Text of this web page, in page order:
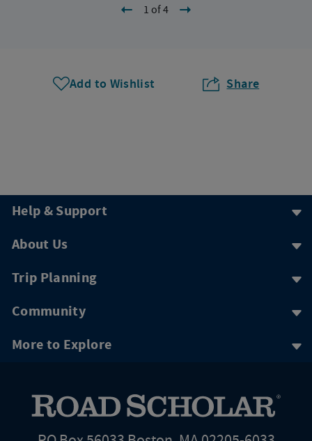
1 of 4
Add to Wishlist Share
Help & Support
About Us
Trip Planning
Community
More to Explore